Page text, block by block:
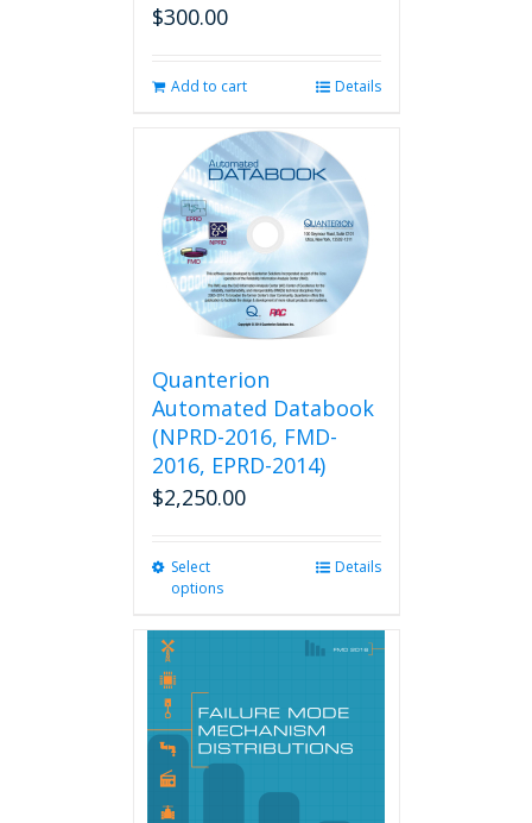
$300.00
Add to cart Details
Quanterion
Automated Databook
(NPRD-2016, FMD-
2016, EPRD-2014)
$2,250.00
Select
options
multiple
options
may
chosen
Details